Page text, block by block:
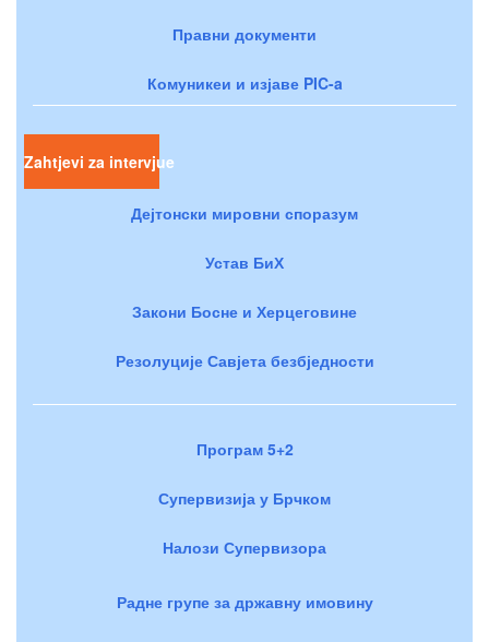
Правни документи
Комуникеи и изјаве PIC-a
Zahtjevi za intervjue
Дејтонски мировни споразум
Устав БиХ
Закони Босне и Херцеговине
Резолуције Савјета безбједности
Програм 5+2
Супервизија у Брчком
Налози Супервизора
Радне групе за државну имовину